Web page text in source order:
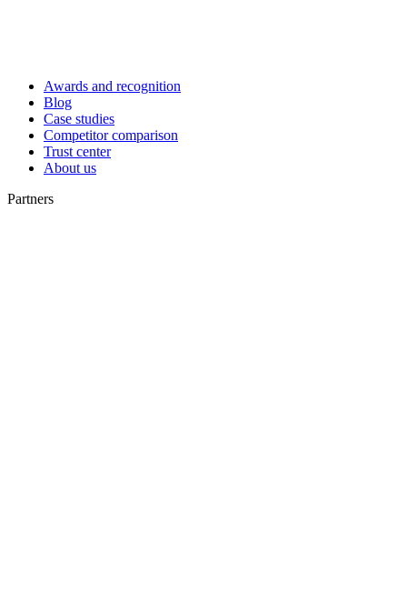
Awards and recognition
Blog
Case studies
Competitor comparison
Trust center
About us
Partners